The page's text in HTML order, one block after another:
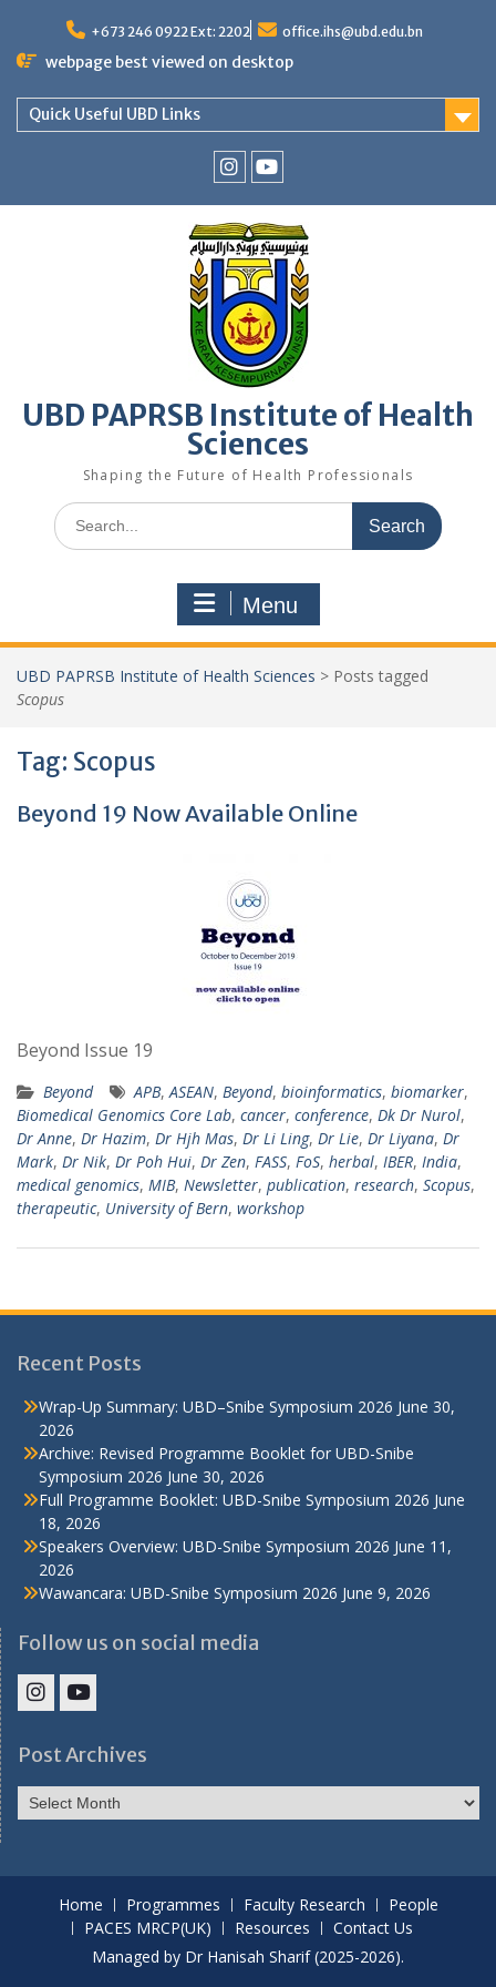
content
+673 246 0922 Ext: 2202 office.ihs@ubd.edu.bn
webpage best viewed on desktop
Quick Useful UBD Links
Faculty
Instagram
Faculty
YouTube
UBD PAPRSB Institute of Health
Sciences
Shaping the Future of Health Professionals
Search
for:
Menu
UBD PAPRSB Institute of Health Sciences > Posts tagged
Scopus
Tag: Scopus
Beyond 19 Now Available Online
Beyond Issue 19
Beyond APB,ASEAN, Beyond, bioinformatics, biomarker,
Biomedical Genomics Core Lab, cancer, conference, Dk Dr Nurol,
Dr Anne, Dr Hazim, Dr Hjh Mas, Dr Li Ling, Dr Lie, Dr Liyana, Dr
Mark, Dr Nik, Dr Poh Hui, Dr Zen, FASS, FoS, herbal, IBER, India,
medical genomics, MIB, Newsletter, publication, research, Scopus,
therapeutic, University of Bern, workshop
Recent Posts
Wrap-Up Summary: UBD–Snibe Symposium 2026 June 30,
2026
Archive: Revised Programme Booklet for UBD-Snibe
Symposium 2026 June 30, 2026
Full Programme Booklet: UBD-Snibe Symposium 2026 June
18, 2026
Speakers Overview: UBD-Snibe Symposium 2026 June 11,
2026
Wawancara: UBD-Snibe Symposium 2026 June 9, 2026
Follow us on social media
FacultyFaculty
Post Archives
Post
Archives
Home Programmes Faculty Research
People
PACES MRCP(UK)
Resources
Contact Us
Managed by Dr Hanisah Sharif (2025-2026).